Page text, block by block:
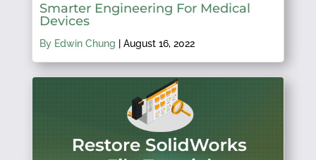
Smarter Engineering For Medical
Devices
By Edwin Chung August 16, 2022